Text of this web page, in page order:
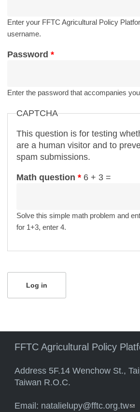
Enter your FFTC Agricultural Policy
username.
Password *
Enter the password that accompanies
CAPTCHA
This question is for testing
are a human visitor and to
spam submissions.
Math question * 6 + 3 =
Solve this simple math problem and
for 1+3, enter 4.
FFTC Agricultural Policy
Address 5F.14 Wenchow St.,
Taiwan R.O.C.
Email: natalielupy@fftc.org.tw